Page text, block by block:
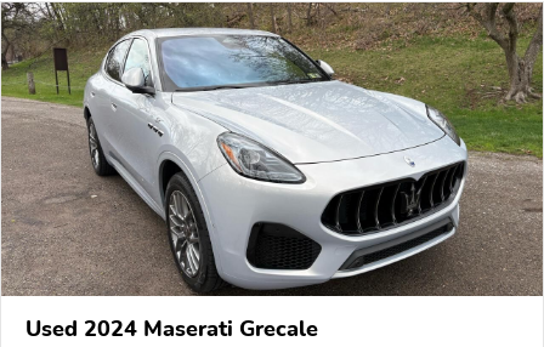
Used 2024 Maserati Grecale